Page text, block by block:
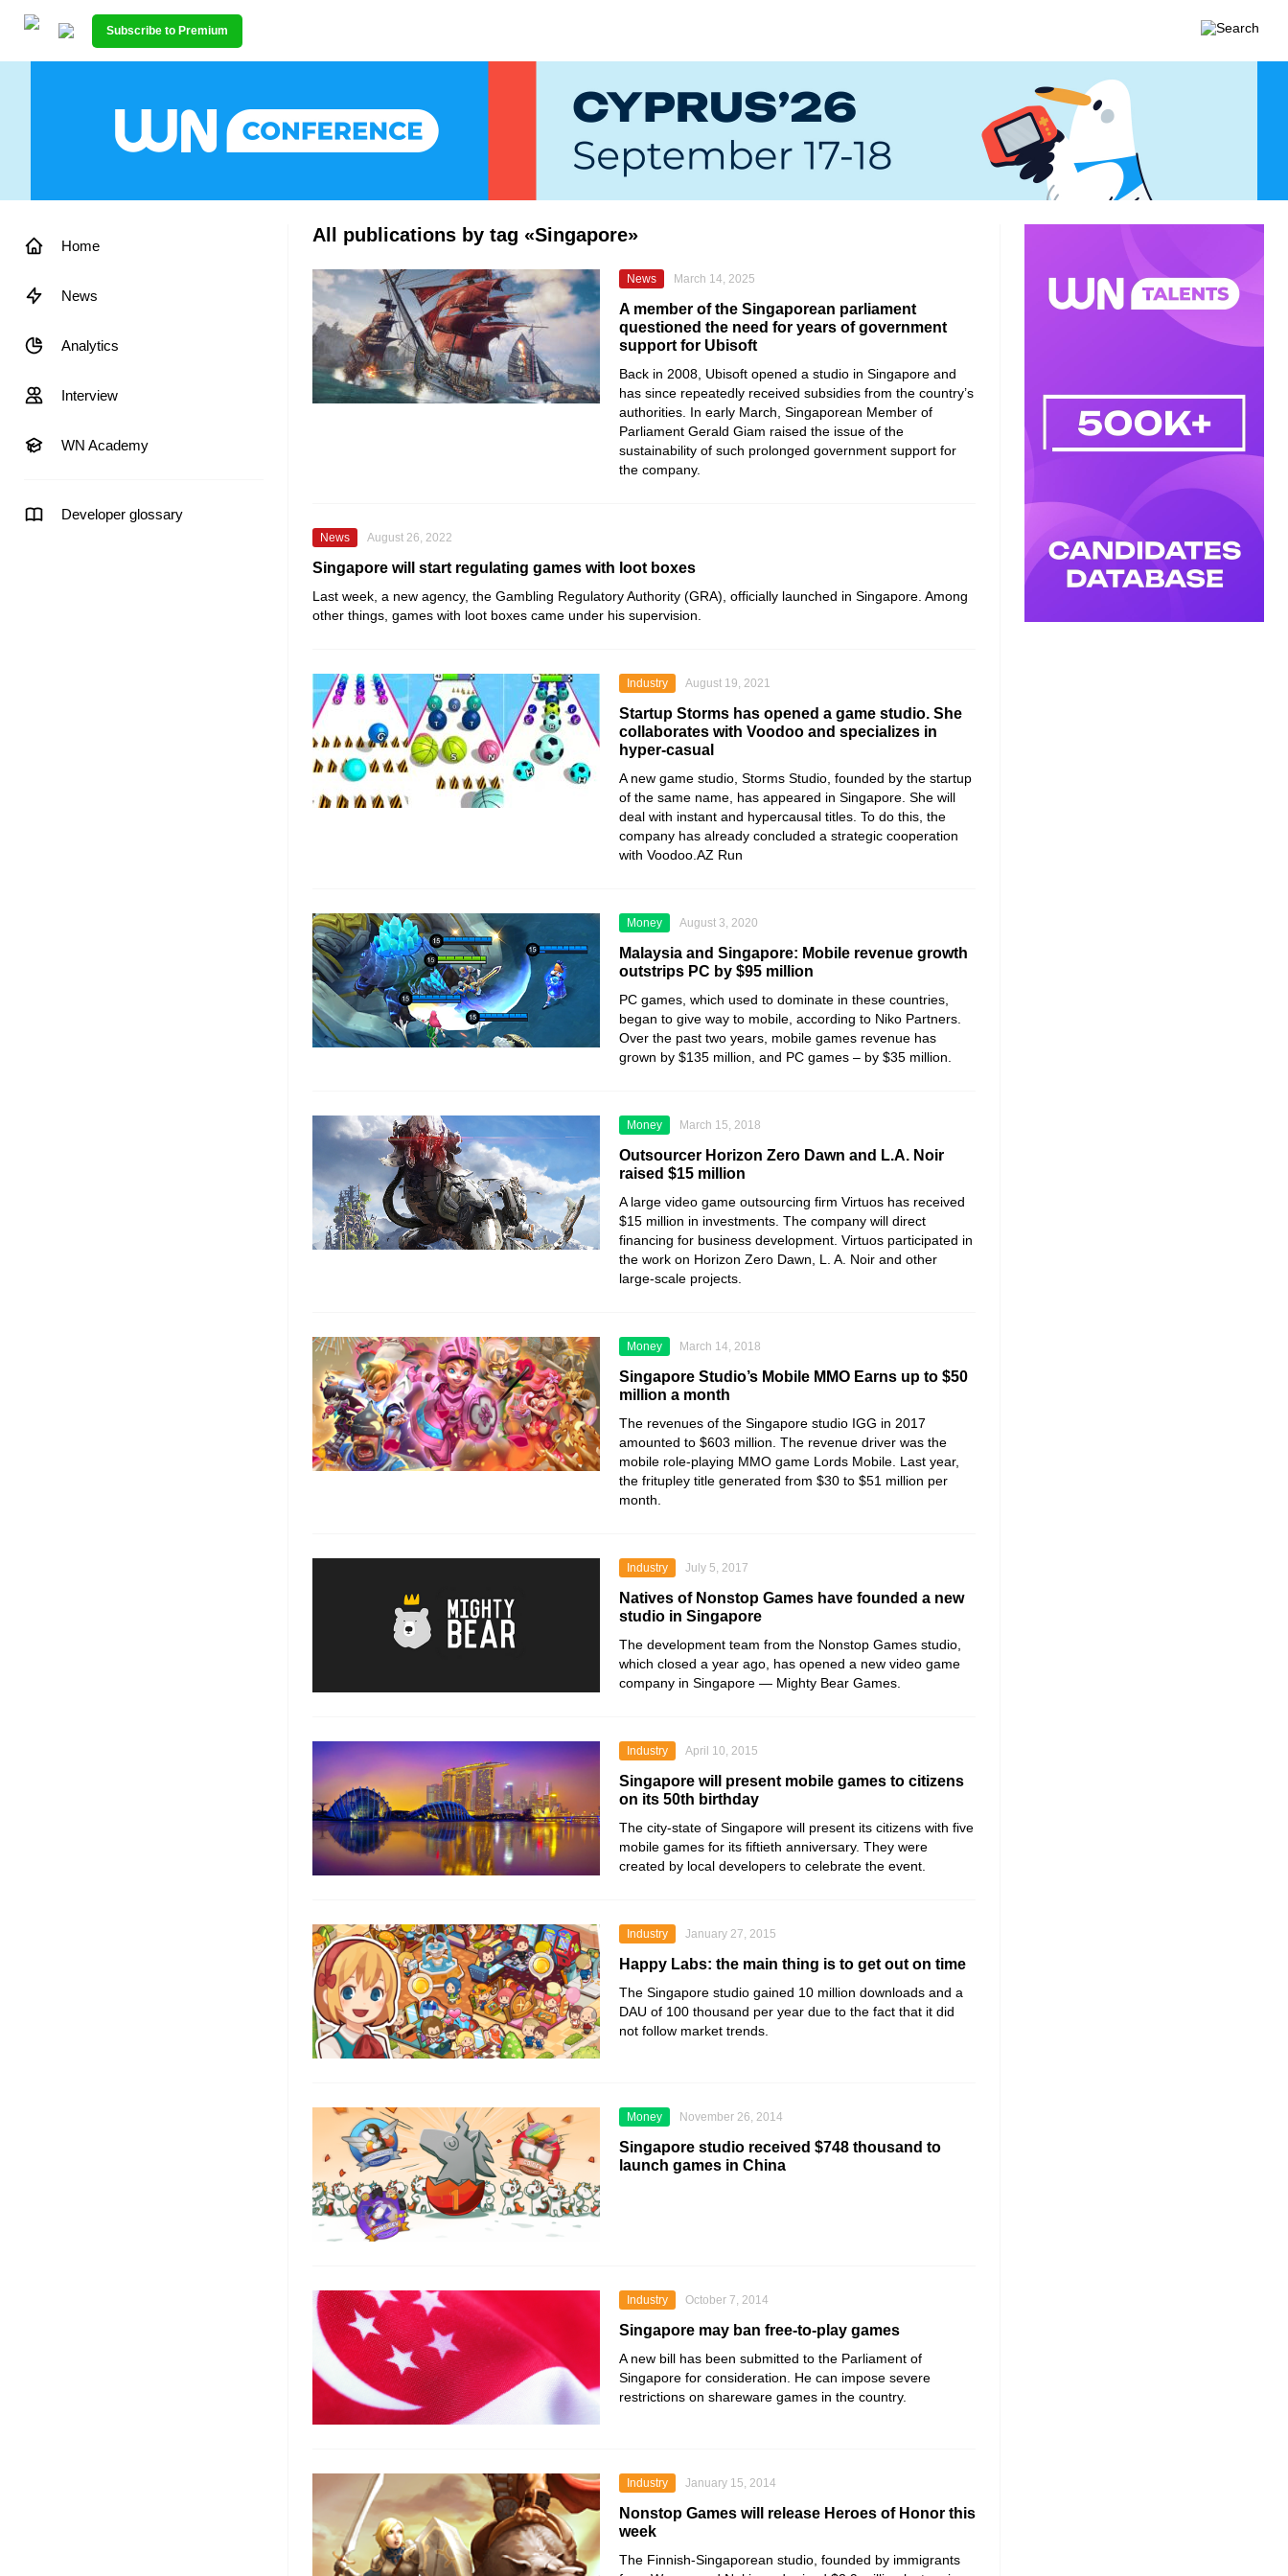
Subscribe to Premium
Home
News
Analytics
Interview
WN Academy
Developer glossary
All publications by tag «Singapore»
News March 14, 2025
A member of the Singaporean parliament
questioned the need for years of government
support for Ubisoft
Back in 2008, Ubisoft opened a studio in Singapore and
has since repeatedly received subsidies from the country’s
authorities. In early March, Singaporean Member of
Parliament Gerald Giam raised the issue of the
sustainability of such prolonged government support for
the company.
News August 26, 2022
Singapore will start regulating games with loot boxes
Last week, a new agency, the Gambling RegulatoryAuthority (GRA), officially launched in Singapore. Among
other things, games with loot boxes came under his supervision.
Industry August 19, 2021
Startup Storms has opened a game studio. She
collaborates with Voodoo and specializes in
hyper-casual
A new game studio, Storms Studio, founded by the startup
of the same name, has appeared in Singapore . She will
deal with instant and hypercausal titles. To do this, the
company has already concluded a strategic cooperation
with Voodoo .AZ Run
Money August 3, 2020
Malaysia and Singapore: Mobile revenue growth
outstrips PC by $95 million
PC games, which used to dominate in these countries,
began to give way to mobile, according to Niko Partners
Over the past two years, mobile games revenue has
grown by $135 million, and PC games – by $35 million.
Money March 15, 2018
Outsourcer Horizon Zero Dawn and L.A. Noir
raised $15 million
A large video game outsourcing firm Virtuos has received
$15 million in investments. The company will direct
financing for business development. Virtuos participated in
the work on Horizon Zero Dawn, L. A. Noir and other
large-scale projects.
Money March 14, 2018
Singapore Studio’s Mobile MMO Earns up to $50
million a month
The revenues of the Singapore studio IGG in 2017
amounted to $603 million. The revenue driver was the
mobile role-playing MMO game Lords Mobile. Last year,
the fritupley title generated from $30 to $51 million per
month.
Industry July 5, 2017
Natives of Nonstop Games have founded a new
studio in Singapore
The development team from the Nonstop Games studio,
which closed a year ago, has opened a new video game
company in Singapore — Mighty Bear Games.
Industry April 10, 2015
Singapore will present mobile games to citizens
on its 50th birthday
The city-state of Singapore will present its citizens with five
mobile games for its fiftieth anniversary. They were
created by local developers to celebrate the event.
Industry January 27, 2015
Happy Labs: the main thing is to get out on time
The Singapore studio gained 10 million downloads and a
DAU of 100 thousand per year due to the fact that it did
not follow market trends.
Money November 26, 2014
Singapore studio received $748 thousand to
launch games in China
Industry October 7, 2014
Singapore may ban free-to-play games
A new bill has been submitted to the Parliament of
Singapore for consideration. He can impose severe
restrictions on shareware games in the country.
Industry January 15, 2014
Nonstop Games will release Heroes of Honor this
week
The Finnish-Singaporean studio, founded by immigrants